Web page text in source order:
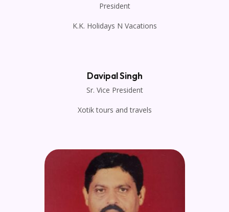
President
K.K. Holidays N Vacations
Davipal Singh
Sr. Vice President
Xotik tours and travels